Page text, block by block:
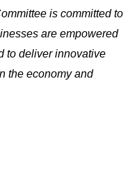
is committed to
are empowered
to deliver innovative
the economy and